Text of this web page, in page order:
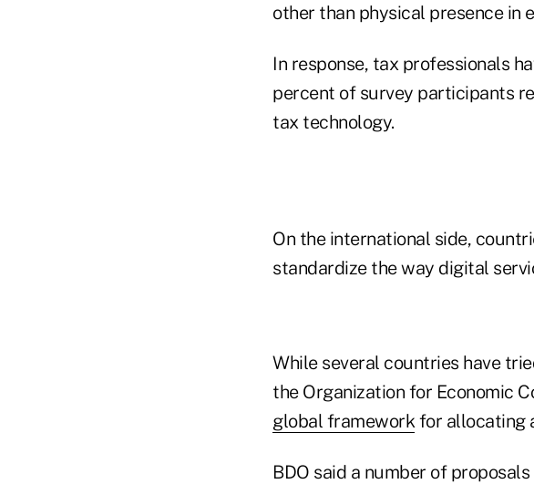
other than physical presence in
In response, tax professionals
percent of survey participants
tax technology.
On the international side,
standardize the way digital
While several countries have
the Organization for Economic
global frameworkfor allocating
BDO said a number of